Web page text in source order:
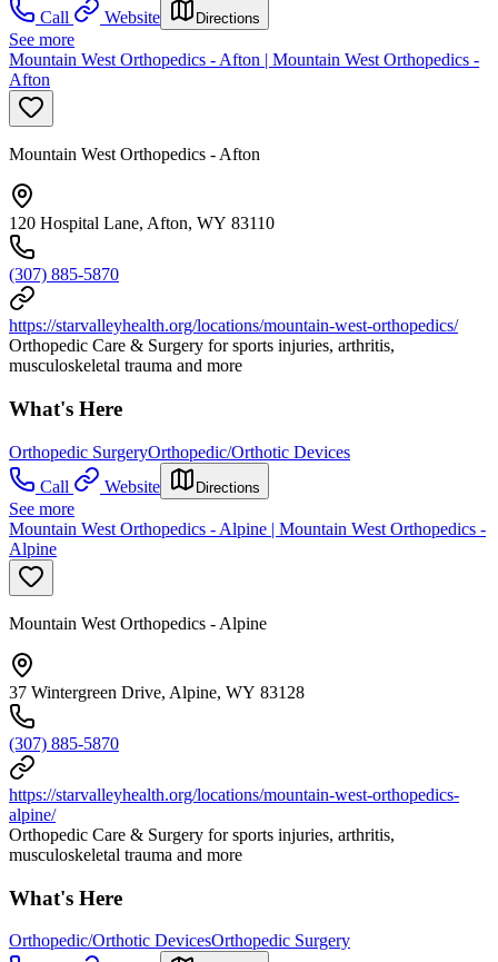
Call
Website Directions
See more
Mountain West Orthopedics - Afton | Mountain West Orthopedics -
Afton
Mountain West Orthopedics - Afton
120 Hospital Lane, Afton, WY 83110
(307) 885-5870
https://starvalleyhealth.org/locations/mountain-west-orthopedics/
Orthopedic Care & Surgery for sports injuries, arthritis,
musculoskeletal trauma and more
What's Here
Orthopedic SurgeryOrthopedic/Orthotic Devices
Call
Website Directions
See more
Mountain West Orthopedics - Alpine | Mountain West Orthopedics -
Alpine
Mountain West Orthopedics - Alpine
37 Wintergreen Drive, Alpine, WY 83128
(307) 885-5870
https://starvalleyhealth.org/locations/mountain-west-orthopedics-
alpine/
Orthopedic Care & Surgery for sports injuries, arthritis,
musculoskeletal trauma and more
What's Here
Orthopedic/Orthotic DevicesOrthopedic Surgery